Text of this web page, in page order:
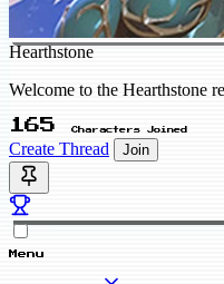
Hearthstone
Welcome to the Hearthstone
165 Characters Joined
Create Thread Join
Menu